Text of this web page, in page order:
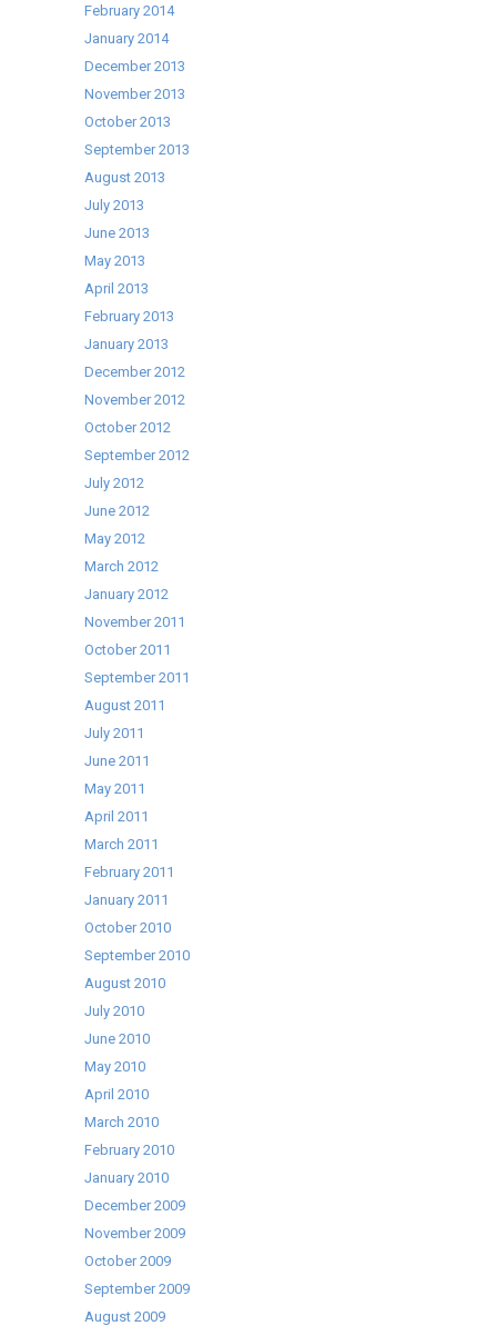
February 2014
January 2014
December 2013
November 2013
October 2013
September 2013
August 2013
July 2013
June 2013
May 2013
April 2013
February 2013
January 2013
December 2012
November 2012
October 2012
September 2012
July 2012
June 2012
May 2012
March 2012
January 2012
November 2011
October 2011
September 2011
August 2011
July 2011
June 2011
May 2011
April 2011
March 2011
February 2011
January 2011
October 2010
September 2010
August 2010
July 2010
June 2010
May 2010
April 2010
March 2010
February 2010
January 2010
December 2009
November 2009
October 2009
September 2009
August 2009